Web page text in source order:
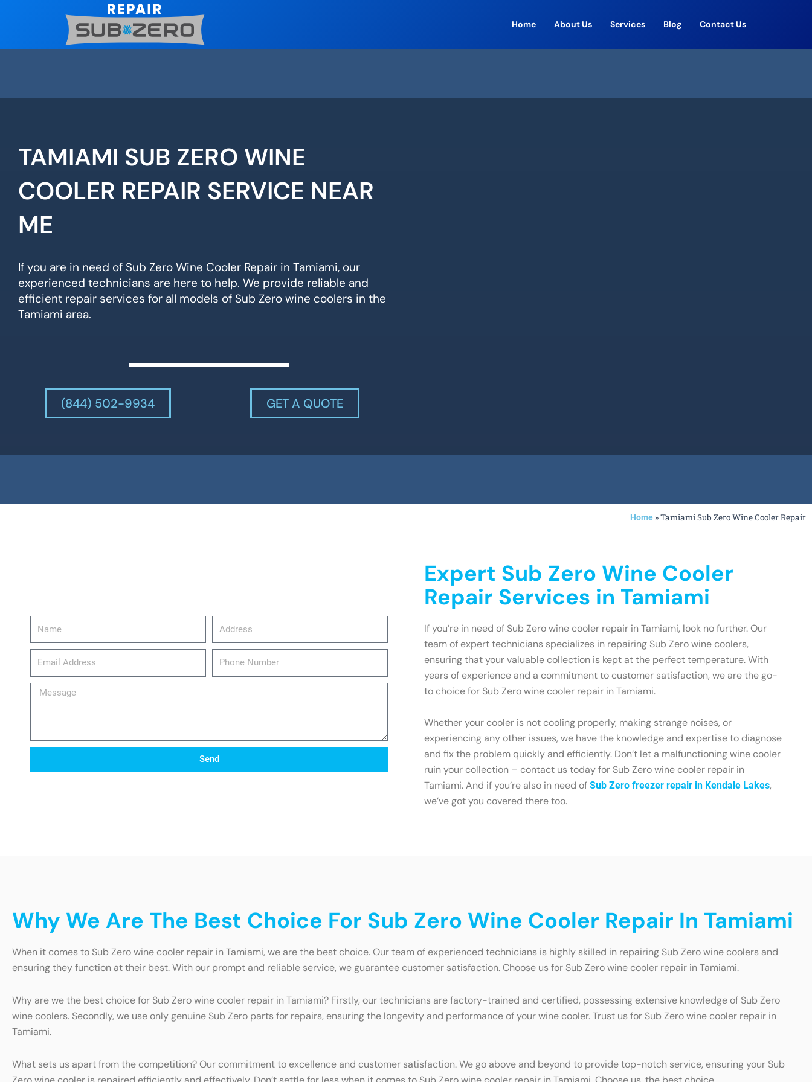
Home About Us Services Blog Contact Us
TAMIAMI SUB ZERO WINE
COOLER REPAIR SERVICE NEAR
ME
If you are in need of Sub Zero Wine Cooler Repair in Tamiami, our
experienced technicians are here to help. We provide reliable and
efficient repair services for all models of Sub Zero wine coolers in the
Tamiami area.
(844) 502-9934 GET A QUOTE
Home »Tamiami Sub Zero Wine Cooler Repair
email_address
Phone
Message
Send
Expert Sub Zero Wine Cooler
Repair Services in Tamiami
If you’re in need of Sub Zero wine cooler repair in Tamiami, look no further. Our
team of expert technicians specializes in repairing Sub Zero wine coolers,
ensuring that your valuable collection is kept at the perfect temperature. With
years of experience and a commitment to customer satisfaction, we are the go-
to choice for Sub Zero wine cooler repair in Tamiami.
Whether your cooler is not cooling properly, making strange noises, or
experiencing any other issues, we have the knowledge and expertise to diagnose
and fix the problem quickly and efficiently. Don’t let a malfunctioning wine cooler
ruin your collection – contact us today for Sub Zero wine cooler repair in
Tamiami. And if you’re also in need of Sub Zero freezer repair in Kendale Lakes,
we’ve got you covered there too.
Why We Are The Best Choice For Sub Zero Wine Cooler Repair In Tamiami
When it comes to Sub Zero wine cooler repair in Tamiami, we are the best choice. Our team of experienced technicians is highly skilled in repairing Sub Zero wine coolers and
ensuring they function at their best. With our prompt and reliable service, we guarantee customer satisfaction. Choose us for Sub Zero wine cooler repair in Tamiami.
Why are we the best choice for Sub Zero wine cooler repair in Tamiami? Firstly, our technicians are factory-trained and certified, possessing extensive knowledge of Sub Zero
wine coolers. Secondly, we use only genuine Sub Zero parts for repairs, ensuring the longevity and performance of your wine cooler. Trust us for Sub Zero wine cooler repair in
Tamiami.
What sets us apart from the competition? Our commitment to excellence and customer satisfaction. We go above and beyond to provide top-notch service, ensuring your Sub